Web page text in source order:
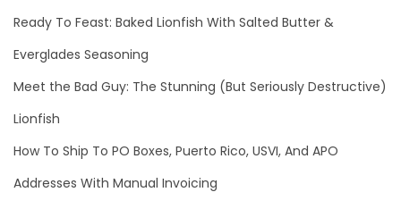
Ready To Feast: Baked Lionfish With Salted Butter &
Everglades Seasoning
Meet the Bad Guy: The Stunning (But Seriously Destructive)
Lionfish
How To Ship To PO Boxes, Puerto Rico, USVI, And APO
Addresses With Manual Invoicing